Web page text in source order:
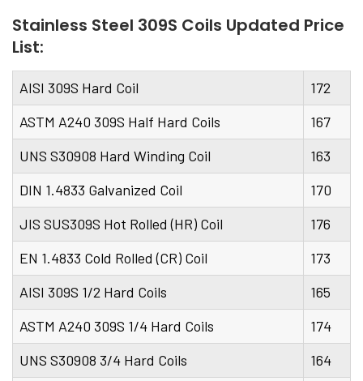
Stainless Steel 309S Coils Updated Price
List:
AISI 309S Hard Coil
172
ASTM A240 309S Half Hard Coils
167
UNS S30908 Hard Winding Coil
163
DIN 1.4833 Galvanized Coil
170
JIS SUS309S Hot Rolled (HR) Coil
176
EN 1.4833 Cold Rolled (CR) Coil
173
AISI 309S 1/2 Hard Coils
165
ASTM A240 309S 1/4 Hard Coils
174
UNS S30908 3/4 Hard Coils
164